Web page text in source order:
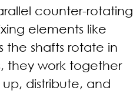
counter-rotating
elements like
the shafts rotate in
they work together
distribute, and